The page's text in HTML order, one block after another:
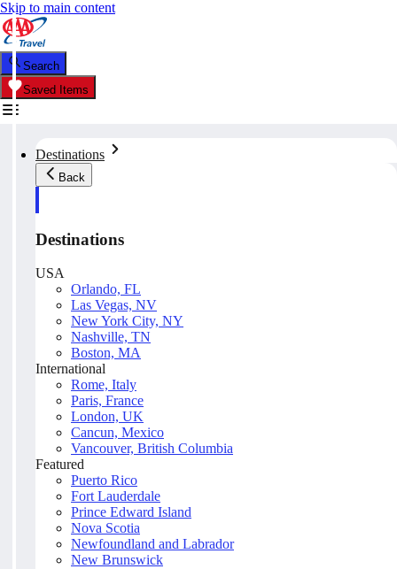
Skip to main content
Search
Saved Items
Destinations
Back
Destinations
USA
Orlando, FL
Las Vegas, NV
New York City, NY
Nashville, TN
Boston, MA
International
Rome, Italy
Paris, France
London, UK
Cancun, Mexico
Vancouver, British Columbia
Featured
Puerto Rico
Fort Lauderdale
Prince Edward Island
Nova Scotia
Newfoundland and Labrador
New Brunswick